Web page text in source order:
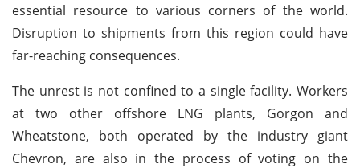
essential resource to various corners of the world.
Disruption to shipments from this region could have
far-reaching consequences.
The unrest is not confined to a single facility. Workers
at two other offshore LNG plants, Gorgon and
Wheatstone, both operated by the industry giant
Chevron, are also in the process of voting on the